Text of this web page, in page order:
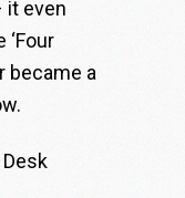
it even
became a